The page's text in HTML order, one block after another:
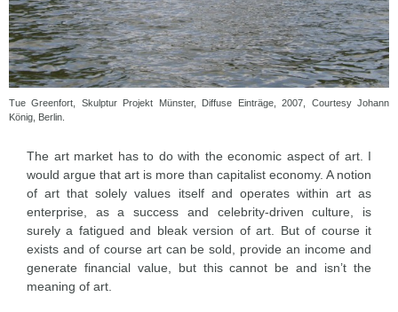
Tue Greenfort, Skulptur Projekt Münster, Diffuse Einträge, 2007, Courtesy Johann
König, Berlin.
The art market has to do with the economic aspect of art. I
would argue that art is more than capitalist economy. A notion
of art that solely values itself and operates within art as
enterprise, as a success and celebrity-driven culture, is
surely a fatigued and bleak version of art. But of course it
exists and of course art can be sold, provide an income and
generate financial value, but this cannot be and isn’t the
meaning of art.